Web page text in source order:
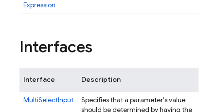
Expression
Interfaces
Interface Description
MultiSelectInput
Specifies that a parameter's value
should be determined by having the